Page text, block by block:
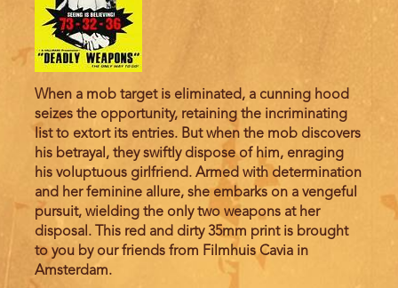
When a mob target is eliminated, a cunning hood
seizes the opportunity, retaining the incriminating
list to extort its entries. But when the mob discovers
his betrayal, they swiftly dispose of him, enraging
his voluptuous girlfriend. Armed with determination
and her feminine allure, she embarks on a vengeful
pursuit, wielding the only two weapons at her
disposal. This red and dirty 35mm print is brought
to you by our friends from Filmhuis Cavia in
Amsterdam.